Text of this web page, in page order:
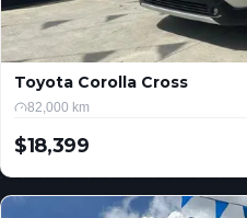
Toyota Corolla Cross
82,000 km
$18,399
USD